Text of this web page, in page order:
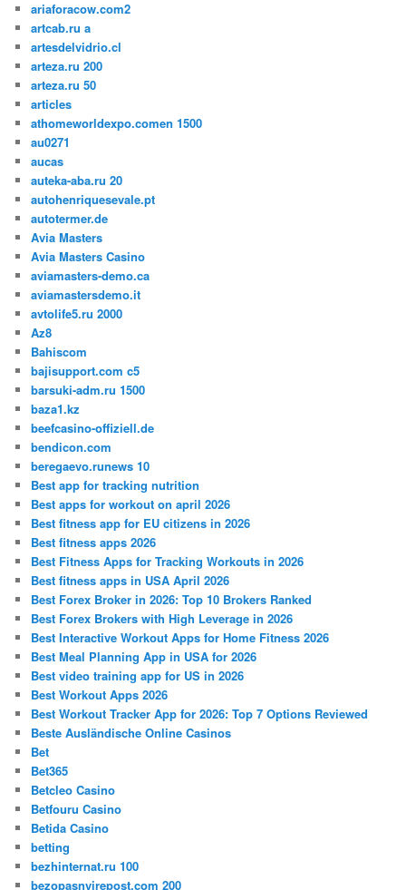
ariaforacow.com2
artcab.ru a
artesdelvidrio.cl
arteza.ru 200
arteza.ru 50
articles
athomeworldexpo.comen 1500
au0271
aucas
auteka-aba.ru 20
autohenriquesevale.pt
autotermer.de
Avia Masters
Avia Masters Casino
aviamasters-demo.ca
aviamastersdemo.it
avtolife5.ru 2000
Az8
Bahiscom
bajisupport.com c5
barsuki-adm.ru 1500
baza1.kz
beefcasino-offiziell.de
bendicon.com
beregaevo.runews 10
Best app for tracking nutrition
Best apps for workout on april 2026
Best fitness app for EU citizens in 2026
Best fitness apps 2026
Best Fitness Apps for Tracking Workouts in 2026
Best fitness apps in USA April 2026
Best Forex Broker in 2026: Top 10 Brokers Ranked
Best Forex Brokers with High Leverage in 2026
Best Interactive Workout Apps for Home Fitness 2026
Best Meal Planning App in USA for 2026
Best video training app for US in 2026
Best Workout Apps 2026
Best Workout Tracker App for 2026: Top 7 Options Reviewed
Beste Ausländische Online Casinos
Bet
Bet365
Betcleo Casino
Betfouru Casino
Betida Casino
betting
bezhinternat.ru 100
bezopasnyirepost.com 200